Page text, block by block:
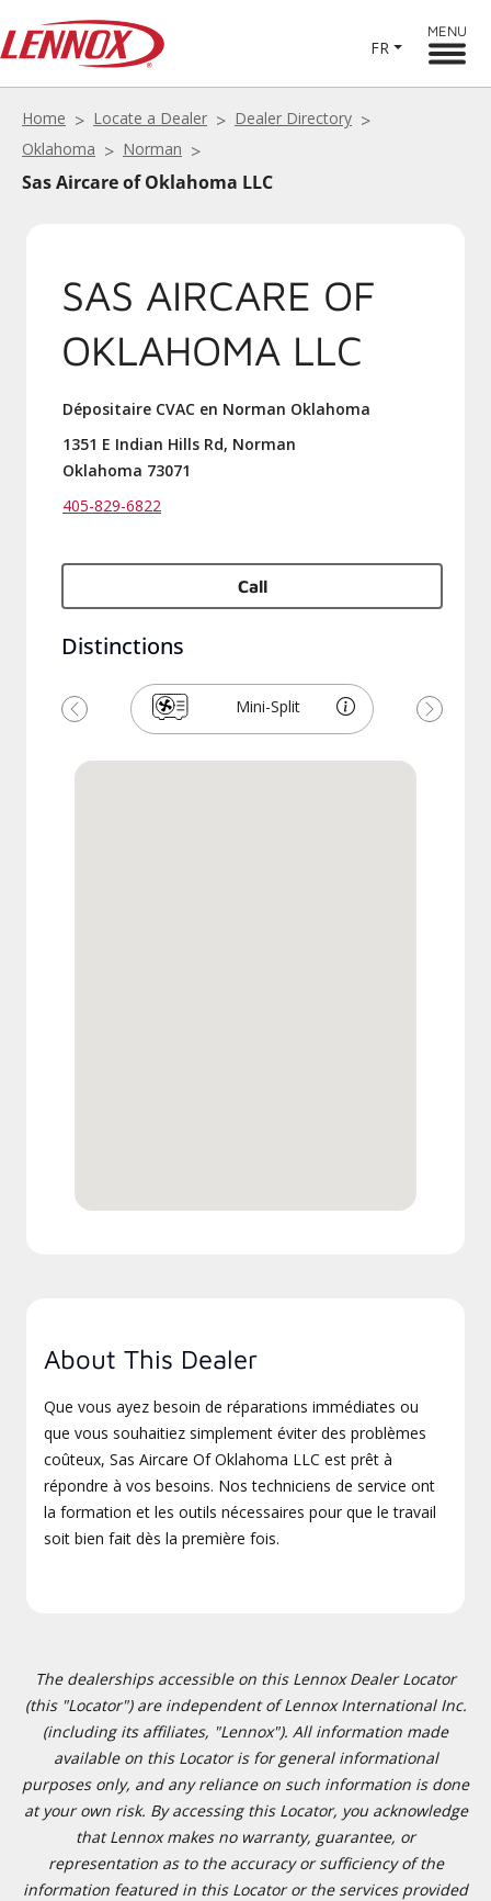
FR
MENU
Home Locate a Dealer
Dealer Directory
Oklahoma
Norman
Sas Aircare of Oklahoma LLC
SAS AIRCARE OF
OKLAHOMA LLC
Dépositaire CVAC en Norman Oklahoma
1351 E Indian Hills Rd, Norman
Oklahoma 73071
405-829-6822
Call
Distinctions
Mini-Split
Previous Next
About This Dealer
Que vous ayez besoin de réparations immédiates ou
que vous souhaitiez simplement éviter des problèmes
coûteux, Sas Aircare Of Oklahoma LLC est prêt à
répondre à vos besoins. Nos techniciens de service ont
la formation et les outils nécessaires pour que le travail
soit bien fait dès la première fois.
The dealerships accessible on this Lennox Dealer Locator
(this "Locator") are independent of Lennox International Inc.
(including its affiliates, "Lennox"). All information made
available on this Locator is for general informational
purposes only, and any reliance on such information is done
at your own risk. By accessing this Locator, you acknowledge
that Lennox makes no warranty, guarantee, or
representation as to the accuracy or sufficiency of the
information featured in this Locator or the services provided